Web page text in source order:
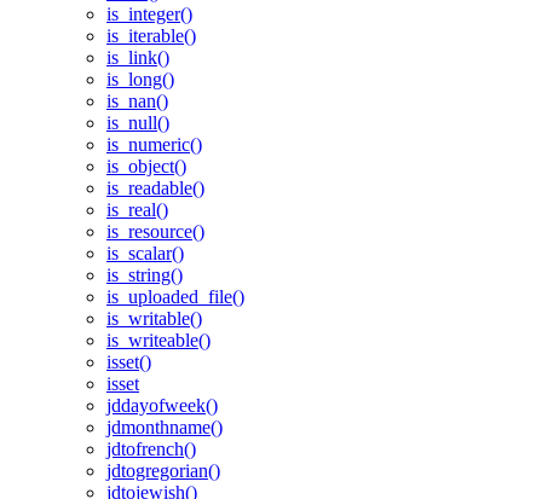
is_integer()
is_iterable()
is_link()
is_long()
is_nan()
is_null()
is_numeric()
is_object()
is_readable()
is_real()
is_resource()
is_scalar()
is_string()
is_uploaded_file()
is_writable()
is_writeable()
isset()
isset
jddayofweek()
jdmonthname()
jdtofrench()
jdtogregorian()
jdtojewish()